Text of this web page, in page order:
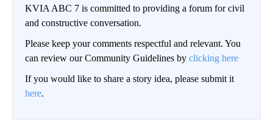
KVIA ABC 7 is committed to providing a forum for civil
and constructive conversation.
Please keep your comments respectful and relevant. You
can review our Community Guidelines by clicking here
If you would like to share a story idea, please submit it
here.